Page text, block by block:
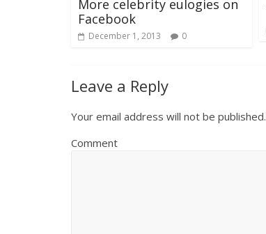
More celebrity eulogies on
Facebook
December 1, 2013 0
Leave a Reply
Your email address will not be published.
Comment